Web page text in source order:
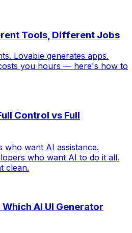
Tools, Different Jobs
Lovable generates apps.
you hours — here's how to
Control vs Full
want AI assistance.
who want AI to do it all.
clean.
AI UI Generator